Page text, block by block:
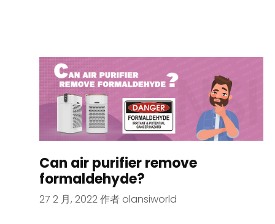
Can air purifier remove
formaldehyde?
27 2 月, 2022作者 olansiworld